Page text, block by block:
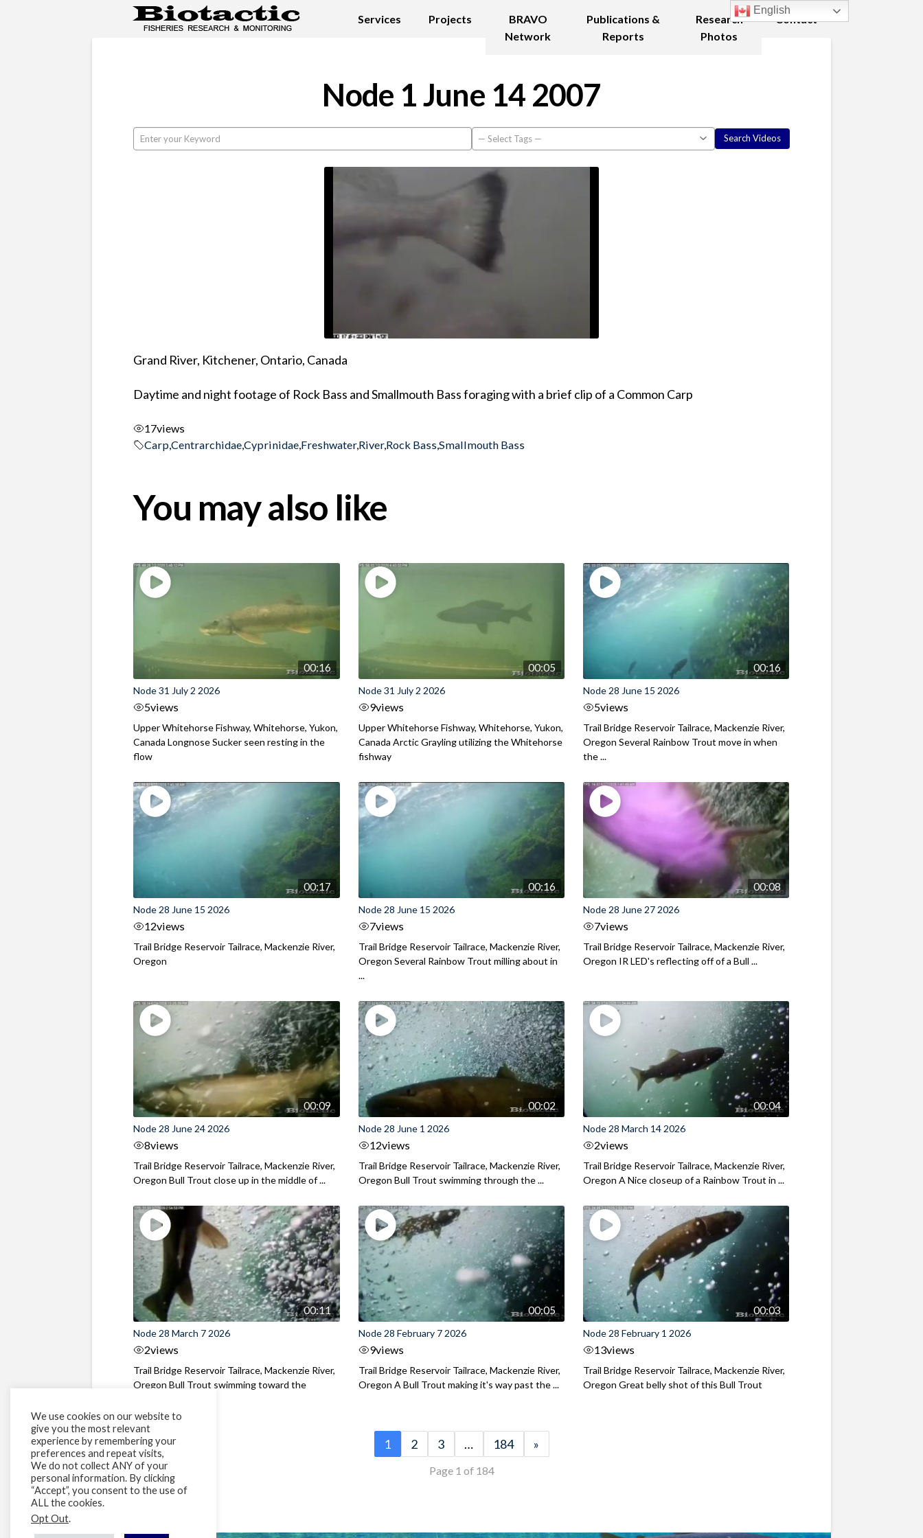
Services Projects
BRAVO
Network
Publications &
Reports
Research
Photos
Contact
Node 1 June 14 2007
Grand River, Kitchener, Ontario, Canada
Daytime and night footage of Rock Bass and Smallmouth Bass foraging with a brief clip of a Common Carp
17views
Carp,Centrarchidae,Cyprinidae,Freshwater,River,Rock Bass,Smallmouth Bass
You may also like
00:16
Node 31 July 2 2026
5views
Upper Whitehorse Fishway, Whitehorse, Yukon,
Canada Longnose Sucker seen resting in the
flow
00:05
Node 31 July 2 2026
9views
Upper Whitehorse Fishway, Whitehorse, Yukon,
Canada Arctic Grayling utilizing the Whitehorse
fishway
00:16
Node 28 June 15 2026
5views
Trail Bridge Reservoir Tailrace, Mackenzie River,
Oregon Several Rainbow Trout move in when
the ...
00:17
Node 28 June 15 2026
12views
Trail Bridge Reservoir Tailrace, Mackenzie River,
Oregon
00:16
Node 28 June 15 2026
7views
Trail Bridge Reservoir Tailrace, Mackenzie River,
Oregon Several Rainbow Trout milling about in
...
00:08
Node 28 June 27 2026
7views
Trail Bridge Reservoir Tailrace, Mackenzie River,
Oregon IR LED's reflecting off of a Bull ...
00:09
Node 28 June 24 2026
8views
Trail Bridge Reservoir Tailrace, Mackenzie River,
Oregon Bull Trout close up in the middle of ...
00:02
Node 28 June 1 2026
12views
Trail Bridge Reservoir Tailrace, Mackenzie River,
Oregon Bull Trout swimming through the ...
00:04
Node 28 March 14 2026
2views
Trail Bridge Reservoir Tailrace, Mackenzie River,
Oregon A Nice closeup of a Rainbow Trout in ...
00:11
Node 28 March 7 2026
2views
Trail Bridge Reservoir Tailrace, Mackenzie River,
Oregon Bull Trout swimming toward the
00:05
Node 28 February 7 2026
9views
Trail Bridge Reservoir Tailrace, Mackenzie River,
Oregon A Bull Trout making it's way past the ...
00:03
Node 28 February 1 2026
13views
Trail Bridge Reservoir Tailrace, Mackenzie River,
Oregon Great belly shot of this Bull Trout
1 2 3 … 184 »
Page 1 of 184
We use cookies on our website to
give you the most relevant
experience by remembering your
preferences and repeat visits,
We do not collect ANY of your
personal information. By clicking
“Accept”, you consent to the use of
ALL the cookies.
Opt Out.
English